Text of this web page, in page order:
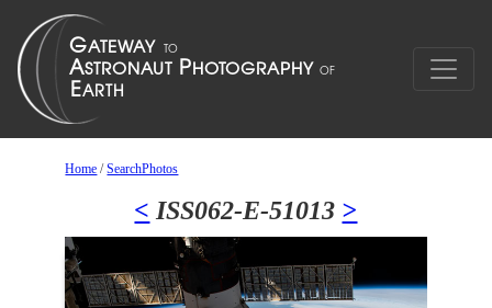
Home /SearchPhotos
< ISS062-E-51013 >